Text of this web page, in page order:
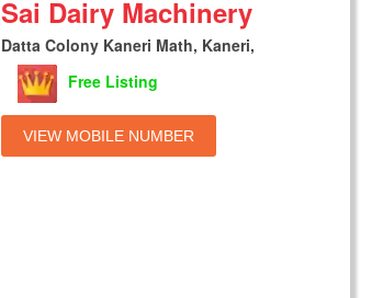
Sai Dairy Machinery
Datta Colony Kaneri Math, Kaneri,
Free Listing
VIEW MOBILE NUMBER